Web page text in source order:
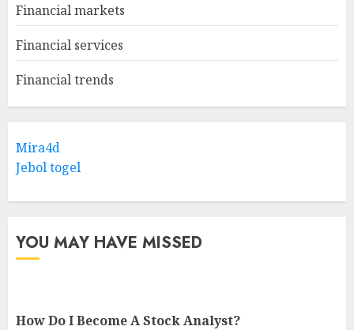
Financial markets
Financial services
Financial trends
Mira4d
Jebol togel
YOU MAY HAVE MISSED
How Do I Become A Stock Analyst?